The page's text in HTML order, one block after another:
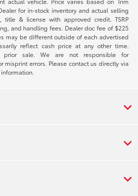
for in-stock inventory and actual selling
title & license with approved credit. TSRP
and handling fees. Dealer doc fee of $225
may be different outside of each advertised
reflect cash price at any other time.
prior sale. We are not responsible for
misprint errors. Please contact us directly via